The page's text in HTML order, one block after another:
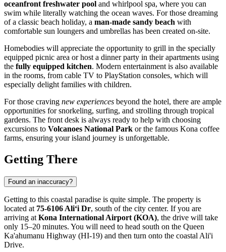
oceanfront freshwater pool and whirlpool spa, where you can
swim while literally watching the ocean waves. For those dreaming
of a classic beach holiday, a man-made sandy beach with
comfortable sun loungers and umbrellas has been created on-site.
Homebodies will appreciate the opportunity to grill in the specially
equipped picnic area or host a dinner party in their apartments using
the fully equipped kitchen. Modern entertainment is also available
in the rooms, from cable TV to PlayStation consoles, which will
especially delight families with children.
For those craving new experiences beyond the hotel, there are ample
opportunities for snorkeling, surfing, and strolling through tropical
gardens. The front desk is always ready to help with choosing
excursions to Volcanoes National Park or the famous Kona coffee
farms, ensuring your island journey is unforgettable.
Getting There
Found an inaccuracy?
Getting to this coastal paradise is quite simple. The property is
located at 75-6106 Ali‘i Dr, south of the city center. If you are
arriving at Kona International Airport (KOA), the drive will take
only 15–20 minutes. You will need to head south on the Queen
Ka'ahumanu Highway (HI-19) and then turn onto the coastal Ali'i
Drive.